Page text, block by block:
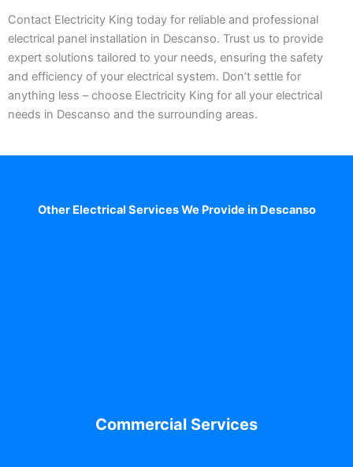
Contact Electricity King today for reliable and professional
electrical panel installation in Descanso. Trust us to provide
expert solutions tailored to your needs, ensuring the safety
and efficiency of your electrical system. Don’t settle for
anything less – choose Electricity King for all your electrical
needs in Descanso and the surrounding areas.
Other Electrical Services We Provide in Descanso
Commercial Services